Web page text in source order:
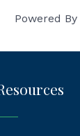
Powered By